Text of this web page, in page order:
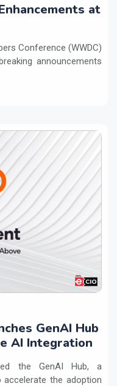
at
Conference (WWDC)
announcements
GenAI Hub
AI Integration
the GenAI Hub, a
the adoption